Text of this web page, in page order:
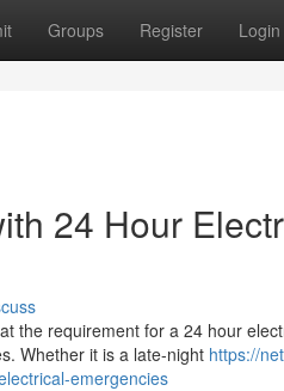
Groups Register Login
24 Hour
the requirement for a 24 hour
Whether it is a late-night https://
emergencies